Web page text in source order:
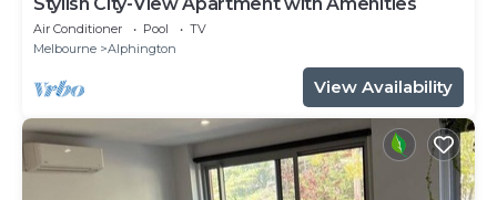
Air Conditioner Pool
TV
Melbourne
Alphington
View Availability